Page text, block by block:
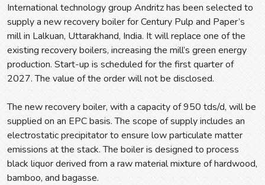
International technology group Andritz has been selected to
supply a new recovery boiler for Century Pulp and Paper’s
mill in Lalkuan, Uttarakhand, India. It will replace one of the
existing recovery boilers, increasing the mill’s green energy
production. Start-up is scheduled for the first quarter of
2027. The value of the order will not be disclosed.
The new recovery boiler, with a capacity of 950 tds/d, will be
supplied on an EPC basis. The scope of supply includes an
electrostatic precipitator to ensure low particulate matter
emissions at the stack. The boiler is designed to process
black liquor derived from a raw material mixture of hardwood,
bamboo, and bagasse.